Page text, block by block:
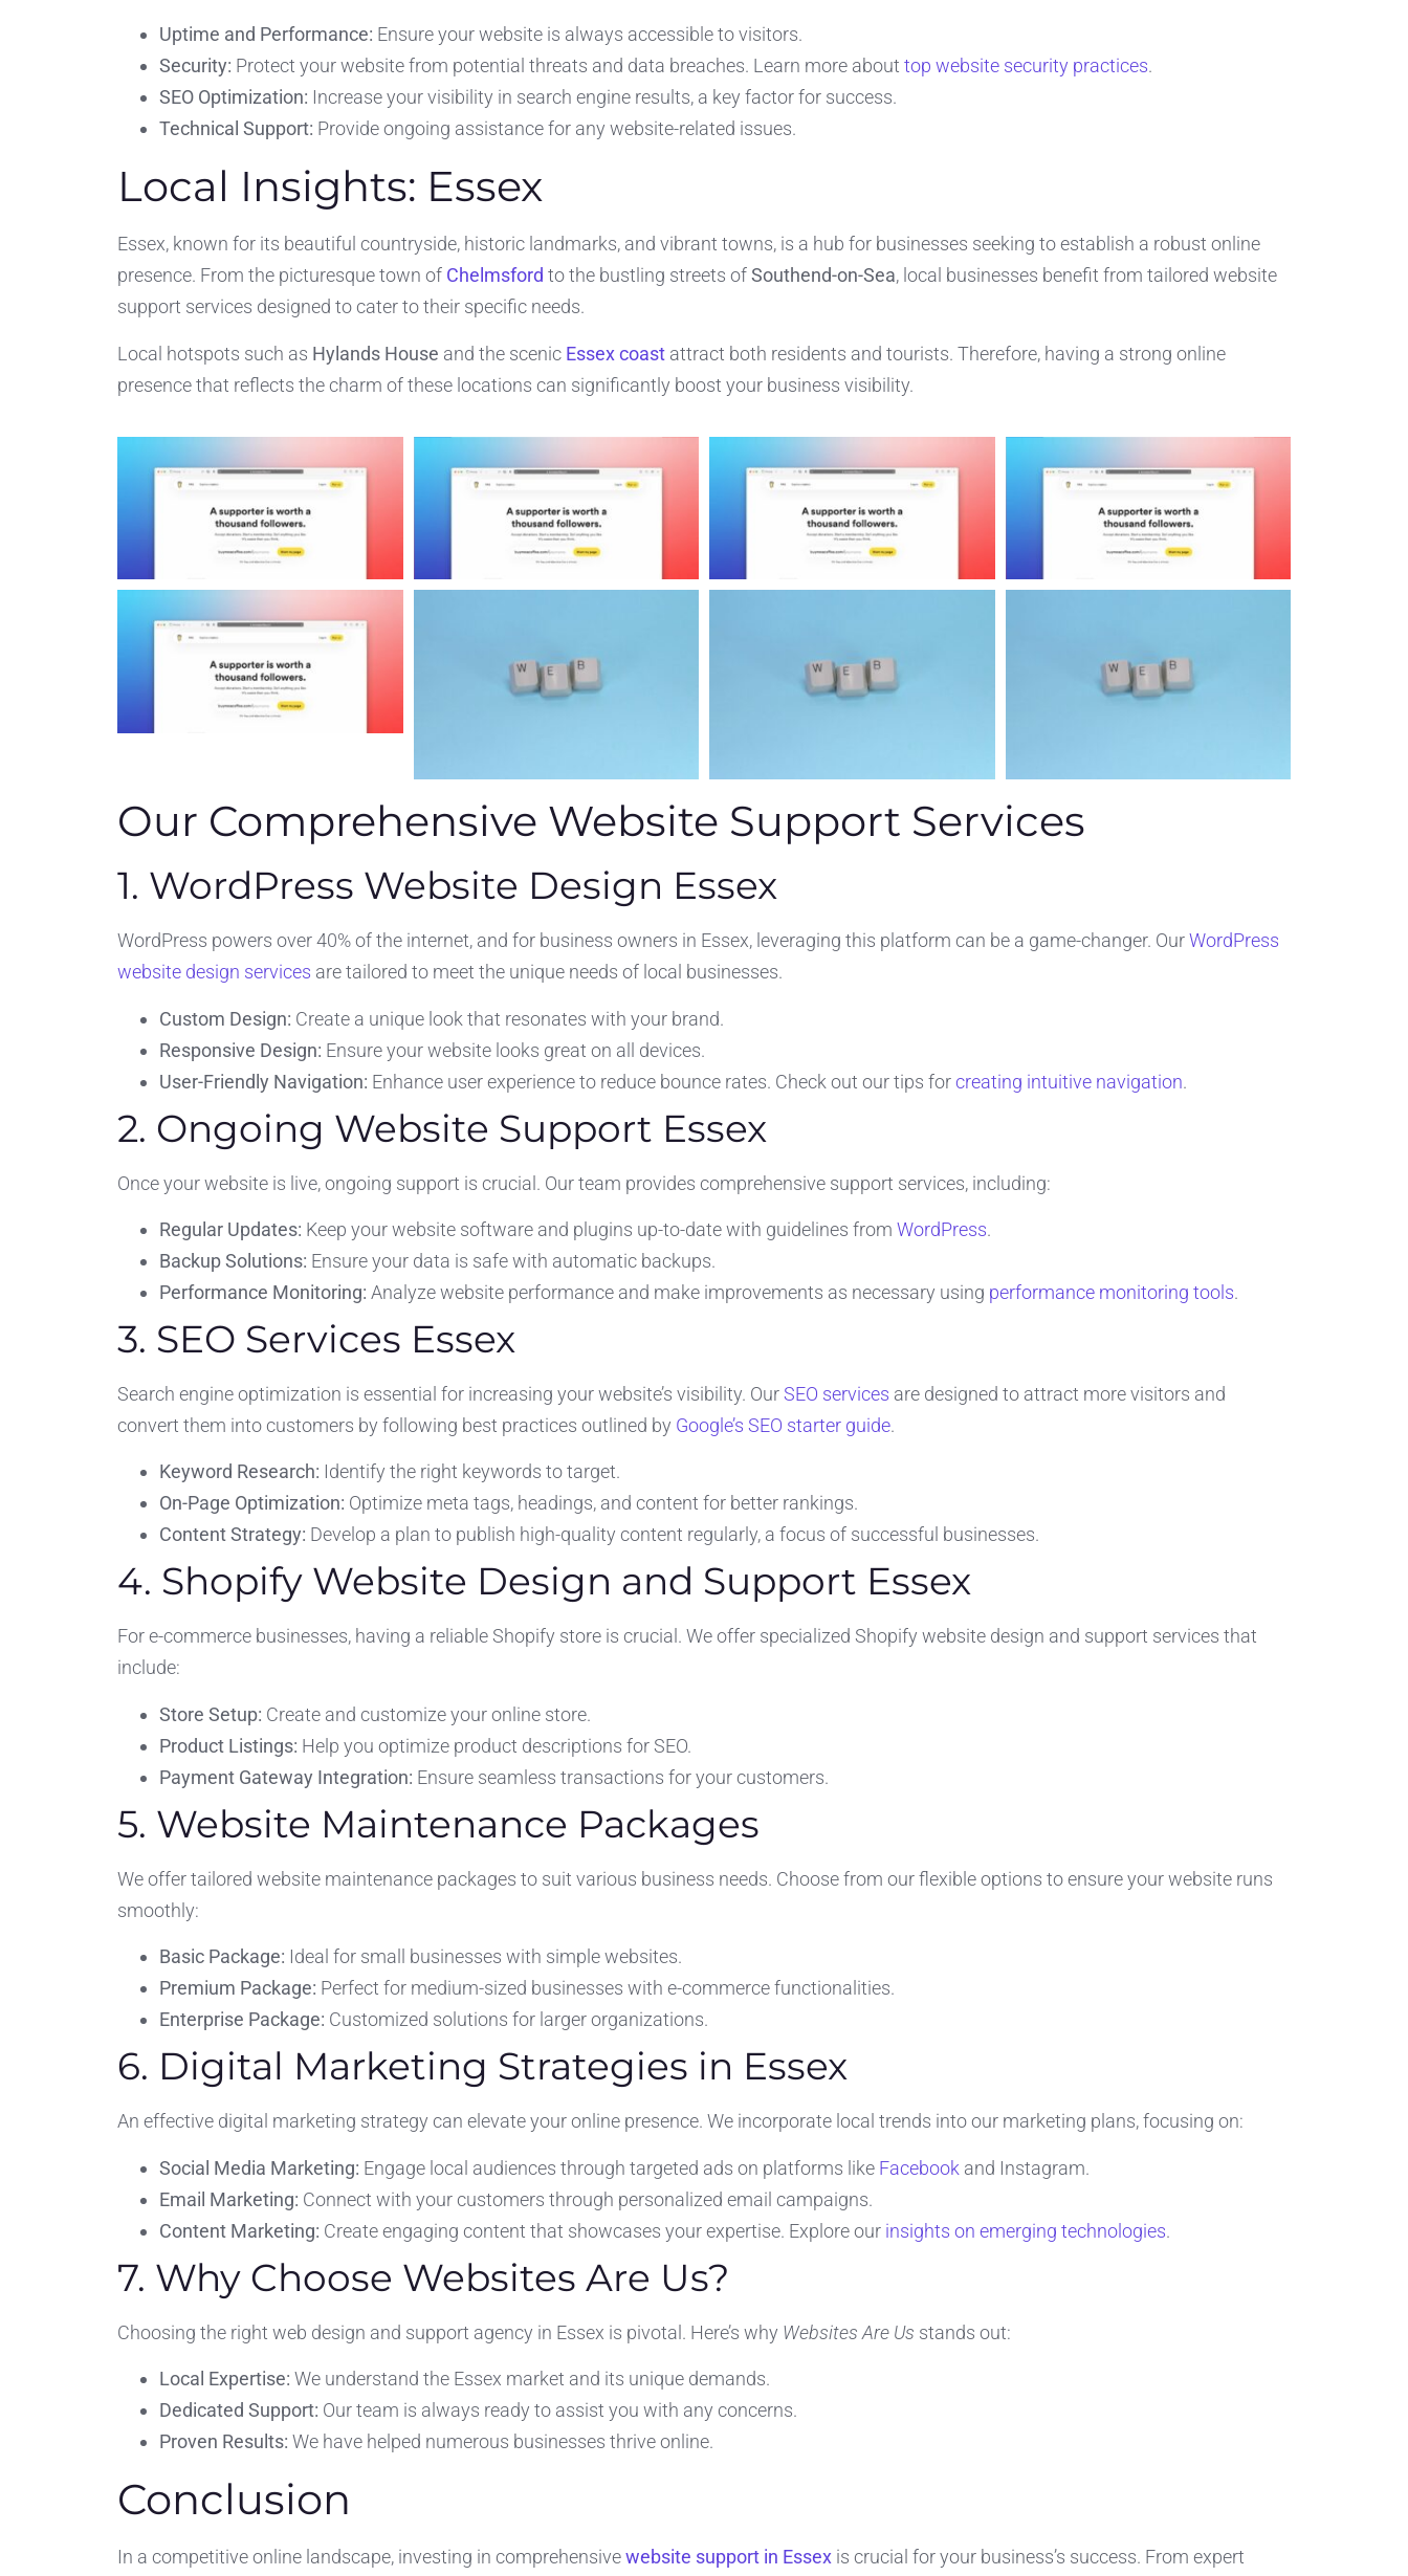
Uptime and Performance: Ensure your website is always accessible to visitors.
Security: Protect your website from potential threats and data breaches. Learn more about top website security practices.
SEO Optimization: Increase your visibility in search engine results, a key factor for success.
Technical Support: Provide ongoing assistance for any website-related issues.
Local Insights: Essex
Essex, known for its beautiful countryside, historic landmarks, and vibrant towns, is a hub for businesses seeking to establish a robust online
presence. From the picturesque town of Chelmsford to the bustling streets ofSouthend-on-Sea, local businesses benefit from tailored website
support services designed to cater to their specific needs.
Local hotspots such as Hylands House and the scenic Essex coast attract both residents and tourists. Therefore, having a strong online
presence that reflects the charm of these locations can significantly boost your business visibility.
Our Comprehensive Website Support Services
1. WordPress Website Design Essex
WordPress powers over 40% of the internet, and for business owners in Essex, leveraging this platform can be a game-changer. OurWordPress
website design services are tailored to meet the unique needs of local businesses.
Custom Design: Create a unique look that resonates with your brand.
Responsive Design: Ensure your website looks great on all devices.
User-Friendly Navigation: Enhance user experience to reduce bounce rates. Check out our tips forcreating intuitive navigation.
2. Ongoing Website Support Essex
Once your website is live, ongoing support is crucial. Our team provides comprehensive support services, including:
Regular Updates: Keep your website software and plugins up-to-date with guidelines from WordPress.
Backup Solutions: Ensure your data is safe with automatic backups.
Performance Monitoring: Analyze website performance and make improvements as necessary using performance monitoring tools.
3. SEO Services Essex
Search engine optimization is essential for increasing your website’s visibility. OurSEO services are designed to attract more visitors and
convert them into customers by following best practices outlined by Google’s SEO starter guide.
Keyword Research: Identify the right keywords to target.
On-Page Optimization: Optimize meta tags, headings, and content for better rankings.
Content Strategy: Develop a plan to publish high-quality content regularly, a focus of successful businesses.
4. Shopify Website Design and Support Essex
For e-commerce businesses, having a reliable Shopify store is crucial. We offer specialized Shopify website design and support services that
include:
Store Setup: Create and customize your online store.
Product Listings: Help you optimize product descriptions for SEO.
Payment Gateway Integration: Ensure seamless transactions for your customers.
5. Website Maintenance Packages
We offer tailored website maintenance packages to suit various business needs. Choose from our flexible options to ensure your website runs
smoothly:
Basic Package: Ideal for small businesses with simple websites.
Premium Package: Perfect for medium-sized businesses with e-commerce functionalities.
Enterprise Package: Customized solutions for larger organizations.
6. Digital Marketing Strategies in Essex
An effective digital marketing strategy can elevate your online presence. We incorporate local trends into our marketing plans, focusing on:
Social Media Marketing: Engage local audiences through targeted ads on platforms like Facebook and Instagram.
Email Marketing: Connect with your customers through personalized email campaigns.
Content Marketing: Create engaging content that showcases your expertise. Explore our insights on emerging technologies.
7. Why Choose Websites Are Us?
Choosing the right web design and support agency in Essex is pivotal. Here’s why Websites Are Us stands out:
Local Expertise: We understand the Essex market and its unique demands.
Dedicated Support: Our team is always ready to assist you with any concerns.
Proven Results: We have helped numerous businesses thrive online.
Conclusion
In a competitive online landscape, investing in comprehensivewebsite support in Essex is crucial for your business’s success. From expert